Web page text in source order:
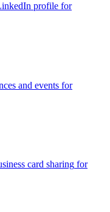
profile for
and events for
card sharing for